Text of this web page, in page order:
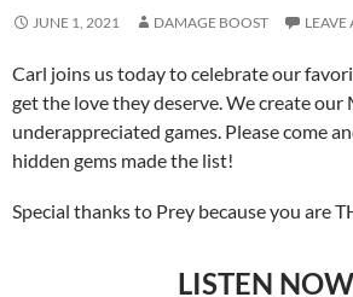
JUNE 1, 2021 DAMAGE BOOST
Carl joins us today to celebrate our
get the love they deserve. We create our
underappreciated games. Please come
hidden gems made the list!
Special thanks to Prey because you are
LISTEN